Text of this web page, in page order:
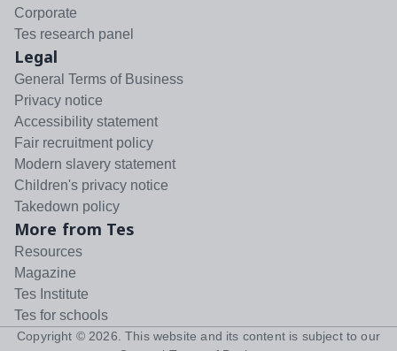
Corporate
Tes research panel
Legal
General Terms of Business
Privacy notice
Accessibility statement
Fair recruitment policy
Modern slavery statement
Children's privacy notice
Takedown policy
More from Tes
Resources
Magazine
Tes Institute
Tes for schools
Copyright © 2026 . This website and its content is subject to our